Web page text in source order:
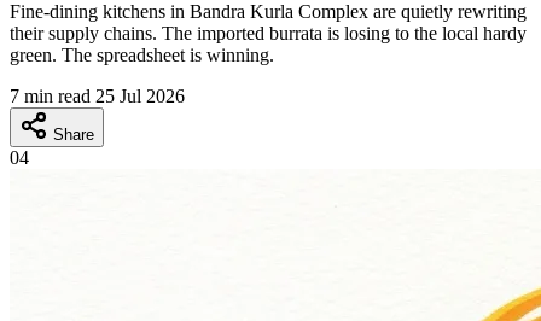
Fine-dining kitchens in Bandra Kurla Complex are quietly rewriting
their supply chains. The imported burrata is losing to the local hardy
green. The spreadsheet is winning.
7 min read 25 Jul 2026
Share
04